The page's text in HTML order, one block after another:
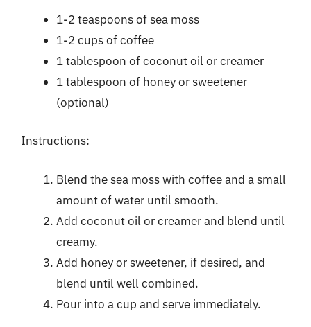
1-2 teaspoons of sea moss
1-2 cups of coffee
1 tablespoon of coconut oil or creamer
1 tablespoon of honey or sweetener
(optional)
Instructions:
Blend the sea moss with coffee and a small
amount of water until smooth.
Add coconut oil or creamer and blend until
creamy.
Add honey or sweetener, if desired, and
blend until well combined.
Pour into a cup and serve immediately.